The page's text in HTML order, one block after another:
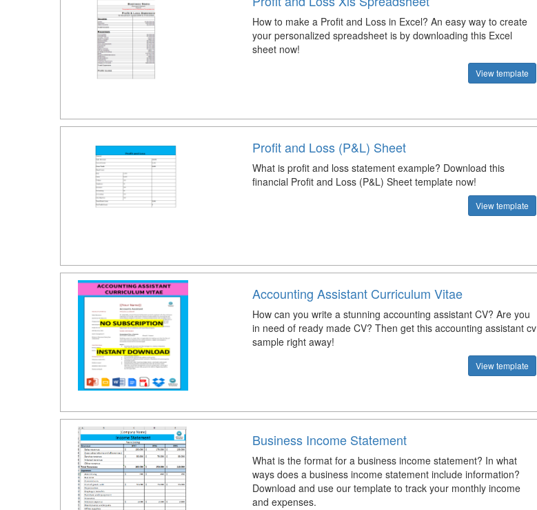
How to make a Profit and Loss in Excel? An easy way to create
your personalized spreadsheet is by downloading this Excel
sheet now!
View template
Profit and Loss (P&L) Sheet
What is profit and loss statement example? Download this
financial Profit and Loss (P&L) Sheet template now!
View template
Accounting Assistant Curriculum Vitae
How can you write a stunning accounting assistant CV? Are you
in need of ready made CV? Then get this accounting assistant cv
sample right away!
View template
Business Income Statement
What is the format for a business income statement? In what
ways does a business income statement include information?
Download and use our template to track your monthly income
and expenses.